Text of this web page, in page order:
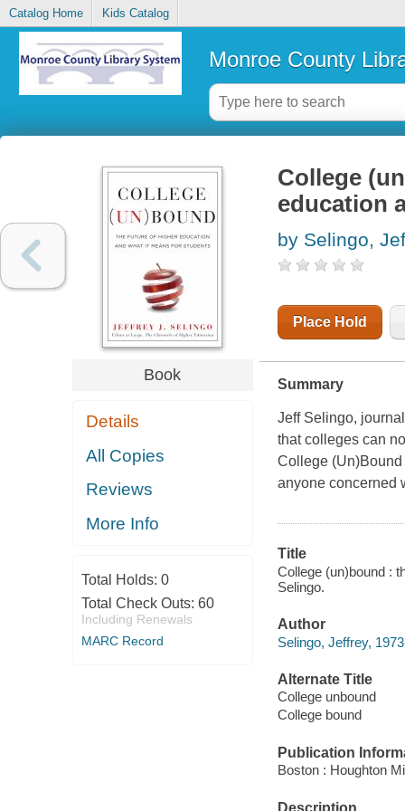
Catalog Home Kids Catalog
Monroe County
Book
Details
All Copies
Reviews
More Info
Total Holds: 0
Total Check Outs: 60
Including Renewals
MARC Record
College
education
by Selingo,
Place Hold
Summary
Jeff Selingo,
that colleges can
College (Un)Bound
anyone concerned
Title
College (un)bound :
Selingo.
Author
Selingo, Jeffrey,
Alternate Title
College unbound
College bound
Publication
Boston : Houghton
Description